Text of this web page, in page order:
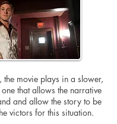
the movie plays in a slower,
that allows the narrative
and allow the story to be
victors for this situation.